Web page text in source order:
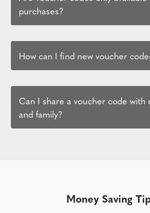
purchases?
How can I find new voucher
Can I share a voucher code with
and family?
Money Saving